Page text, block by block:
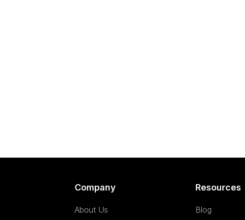
Company
About Us
Resources
Blog